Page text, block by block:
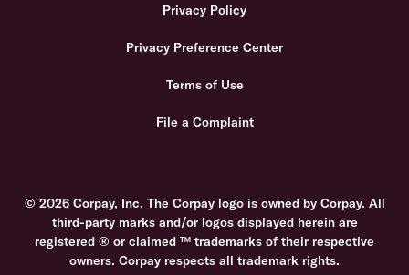
Privacy Policy
Privacy Preference Center
Terms of Use
File a Complaint
© 2026 Corpay, Inc. The Corpay logo is owned by Corpay. All
third-party marks and/or logos displayed herein are
registered ® or claimed ™ trademarks of their respective
owners. Corpay respects all trademark rights.